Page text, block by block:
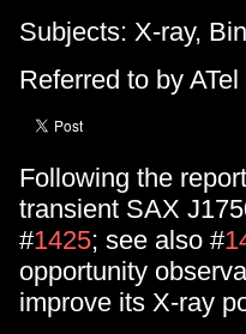
Subjects: X-ray,
Referred to by ATel
Following the
transient SAX
#1425; see also #
opportunity
improve its X-ray